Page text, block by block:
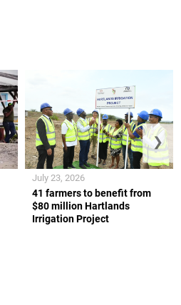
41 farmers to benefit from
$80 million Hartlands
Irrigation Project
July 23, 2026
❯